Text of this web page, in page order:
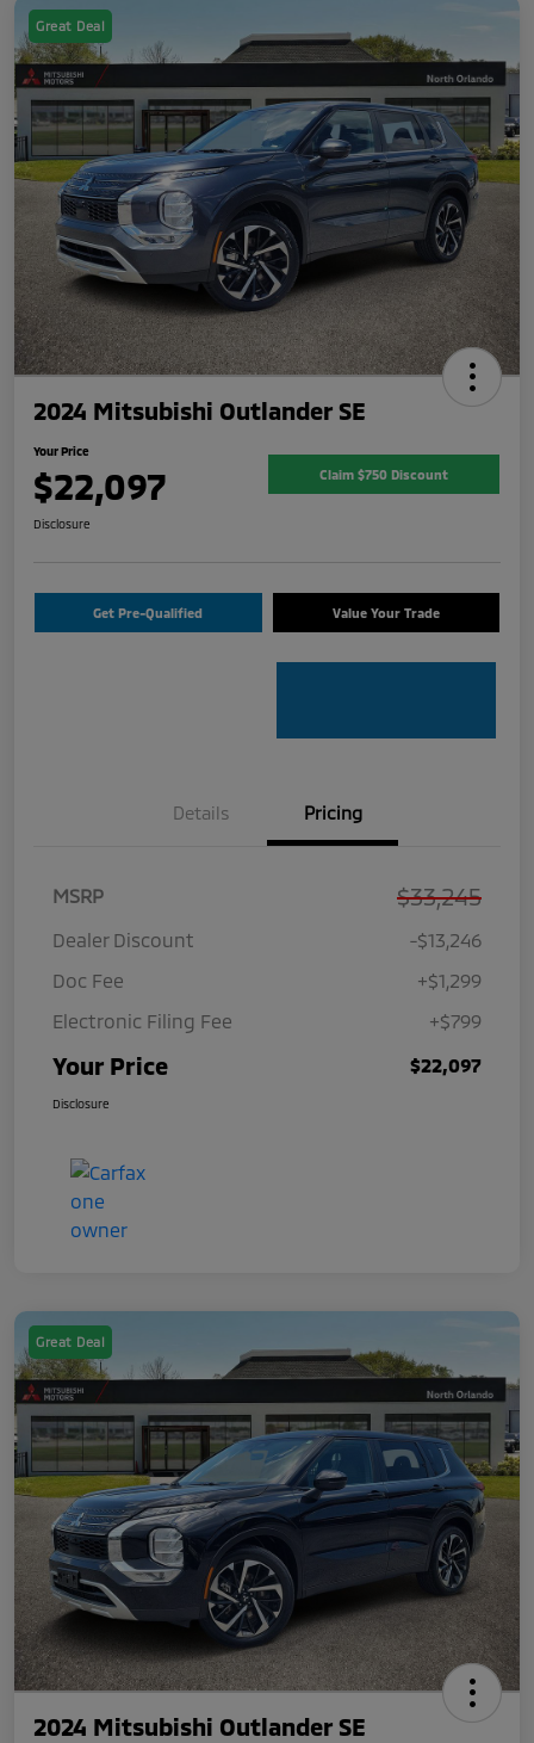
Great Deal
2024 Mitsubishi Outlander SE
Your Price
$22,097 Claim $750 Discount
Disclosure
Get Pre-Qualified Value Your Trade
Details Pricing
MSRP $33,245
Dealer Discount
-$13,246
Doc Fee
+$1,299
Electronic Filing Fee
+$799
Your Price $22,097
Disclosure
Great Deal
2024 Mitsubishi Outlander SE